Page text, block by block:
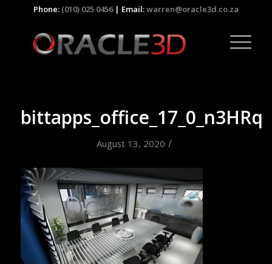
Phone: (010) 025 0456| Email:warren@oracle3d.co.za
bittapps_office_17_0_n3HRq
August 13, 2020 /